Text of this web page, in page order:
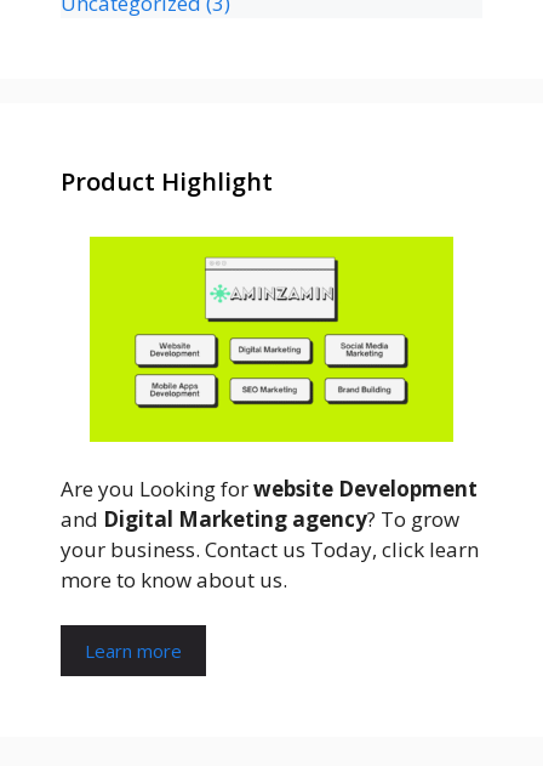
Product Highlight
Are you Looking forwebsite Development
and Digital Marketing agency? To grow
your business. Contact us Today, click learn
more to know about us.
Learn more